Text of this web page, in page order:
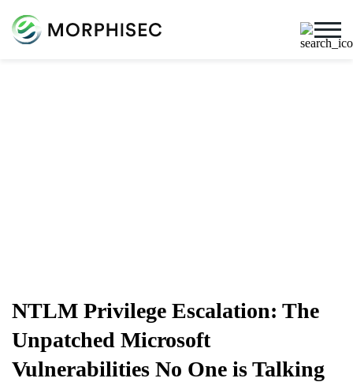
NTLM Privilege Escalation: The
Unpatched Microsoft
Vulnerabilities No One is Talking